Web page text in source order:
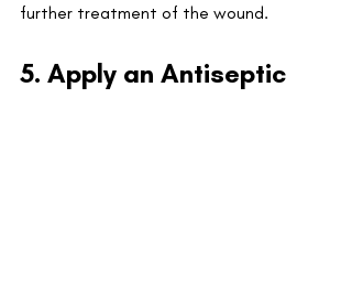
further treatment of the wound.
5. Apply an Antiseptic